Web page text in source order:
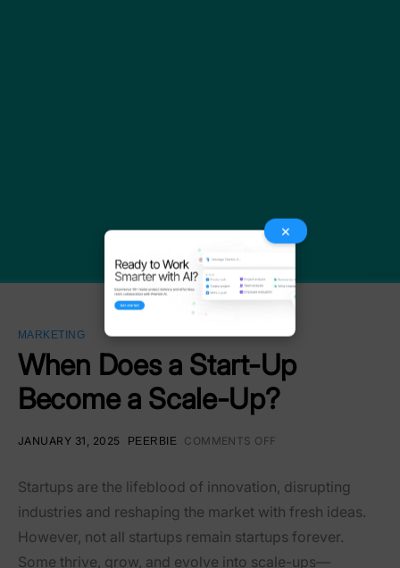
MARKETING
When Does a Start-Up
Become a Scale-Up?
JANUARY 31, 2025 PEERBIE COMMENTS OFF
Startups are the lifeblood of innovation, disrupting
industries and reshaping the market with fresh ideas.
However, not all startups remain startups forever.
Some thrive, grow, and evolve into scale-ups—
×